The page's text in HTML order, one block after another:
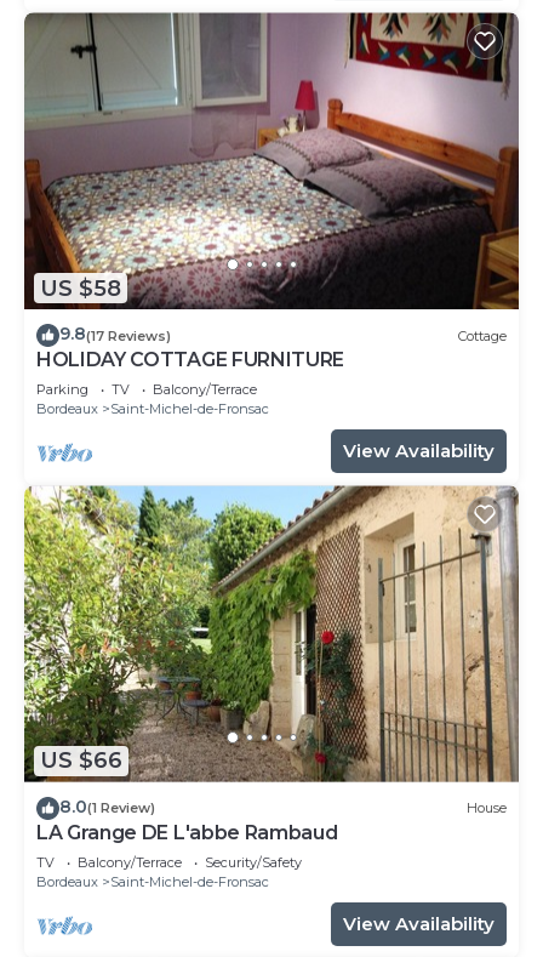
US $58
9.8(17 Reviews) Cottage
HOLIDAY COTTAGE FURNITURE
Parking TV
Balcony/Terrace
Bordeaux
Saint-Michel-de-Fronsac
View Availability
US $66
8.0(1 Review) House
LA Grange DE L'abbe Rambaud
TV Balcony/Terrace
Security/Safety
Bordeaux
Saint-Michel-de-Fronsac
View Availability